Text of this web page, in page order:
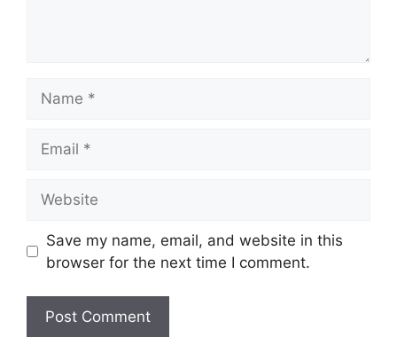
Save my name, email, and website in this
browser for the next time I comment.